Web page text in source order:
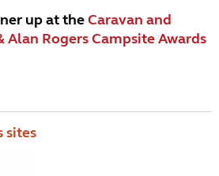
up at theCaravan and
Rogers Campsite Awards
sites